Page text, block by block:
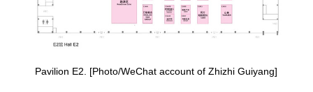
Pavilion E2. [Photo/WeChat account of Zhizhi Guiyang]